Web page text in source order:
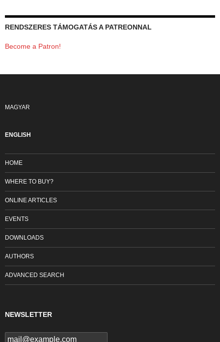
RENDSZERES TÁMOGATÁS A PATREONNAL
Become a Patron!
MAGYAR
ENGLISH
HOME
WHERE TO BUY?
ONLINE ARTICLES
EVENTS
DOWNLOADS
AUTHORS
ADVANCED SEARCH
NEWSLETTER